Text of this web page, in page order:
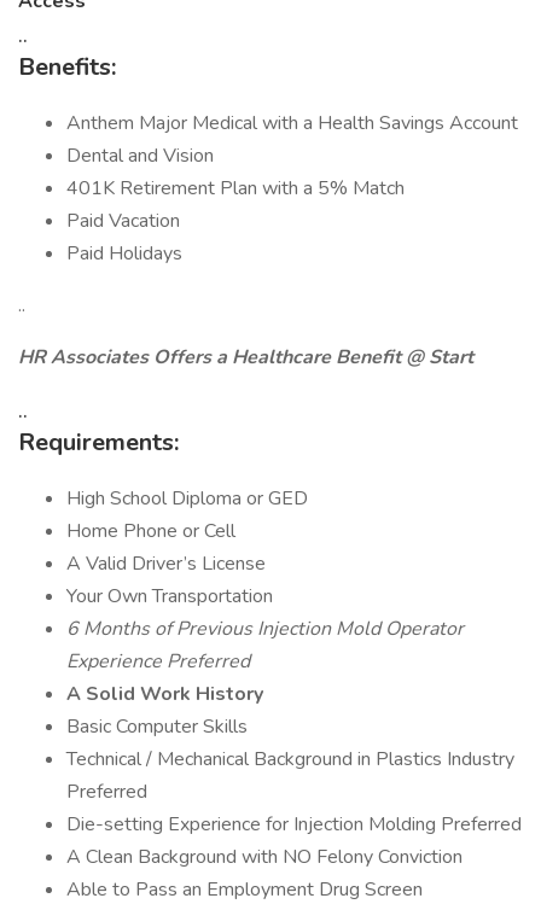
..
Benefits:
Anthem Major Medical with a Health Savings Account
Dental and Vision
401K Retirement Plan with a 5% Match
Paid Vacation
Paid Holidays
..
HR Associates Offers a Healthcare Benefit @ Start
..
Requirements:
High School Diploma or GED
Home Phone or Cell
A Valid Driver’s License
Your Own Transportation
6 Months of Previous Injection Mold Operator
Experience Preferred
A Solid Work History
Basic Computer Skills
Technical / Mechanical Background in Plastics Industry
Preferred
Die-setting Experience for Injection Molding Preferred
A Clean Background with NO Felony Conviction
Able to Pass an Employment Drug Screen